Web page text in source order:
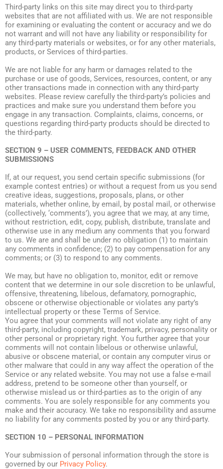
Third-party links on this site may direct you to third-party
websites that are not affiliated with us. We are not responsible
for examining or evaluating the content or accuracy and we do
not warrant and will not have any liability or responsibility for
any third-party materials or websites, or for any other materials,
products, or Services of third-parties.
We are not liable for any harm or damages related to the
purchase or use of goods, Services, resources, content, or any
other transactions made in connection with any third-party
websites. Please review carefully the third-party’s policies and
practices and make sure you understand them before you
engage in any transaction. Complaints, claims, concerns, or
questions regarding third-party products should be directed to
the third-party.
SECTION 9 – USER COMMENTS, FEEDBACK AND OTHER
SUBMISSIONS
If, at our request, you send certain specific submissions (for
example contest entries) or without a request from us you send
creative ideas, suggestions, proposals, plans, or other
materials, whether online, by email, by postal mail, or otherwise
(collectively, ‘comments’), you agree that we may, at any time,
without restriction, edit, copy, publish, distribute, translate and
otherwise use in any medium any comments that you forward
to us. We are and shall be under no obligation (1) to maintain
any comments in confidence; (2) to pay compensation for any
comments; or (3) to respond to any comments.
We may, but have no obligation to, monitor, edit or remove
content that we determine in our sole discretion to be unlawful,
offensive, threatening, libelous, defamatory, pornographic,
obscene or otherwise objectionable or violates any party’s
intellectual property or these Terms of Service.
You agree that your comments will not violate any right of any
third-party, including copyright, trademark, privacy, personality or
other personal or proprietary right. You further agree that your
comments will not contain libelous or otherwise unlawful,
abusive or obscene material, or contain any computer virus or
other malware that could in any way affect the operation of the
Service or any related website. You may not use a false e-mail
address, pretend to be someone other than yourself, or
otherwise mislead us or third-parties as to the origin of any
comments. You are solely responsible for any comments you
make and their accuracy. We take no responsibility and assume
no liability for any comments posted by you or any third-party.
SECTION 10 – PERSONAL INFORMATION
Your submission of personal information through the store is
governed by our Privacy Policy.